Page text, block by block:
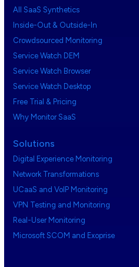
All SaaS Synthetics
Inside-Out & Outside-In
Crowdsourced Monitoring
Service Watch DEM
Service Watch Browser
Service Watch Desktop
Free Trial & Pricing
Why Monitor SaaS
Solutions
Digital Experience Monitoring
Network Transformations
UCaaS and VoIP Monitoring
VPN Testing and Monitoring
Real-User Monitoring
Microsoft SCOM and Exoprise